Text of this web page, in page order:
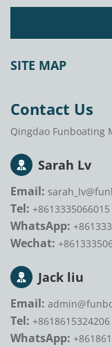
SITE MAP
Contact Us
Qingdao Funboating
Sarah Lv
Email:
Tel: +8613335066015
WhatsApp:
Wechat:
Jack liu
Email:
Tel: +8618615324206
WhatsApp: